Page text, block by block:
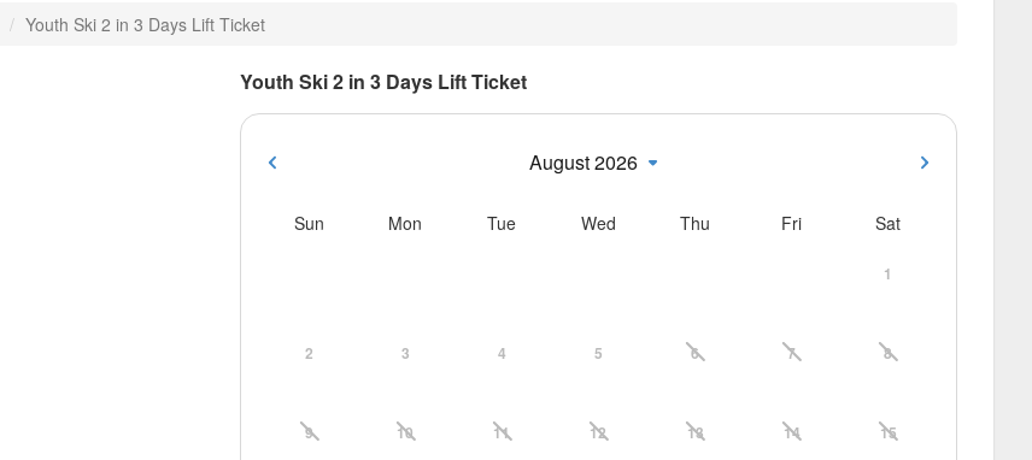
Youth Ski 2 in 3 Days Lift Ticket
Youth Ski 2 in 3 Days Lift Ticket
August 2026
Sun Mon Tue Wed Thu Fri Sat
1
2 3 4 5 6 7 8
9 10 11 12 13 14 15